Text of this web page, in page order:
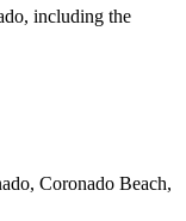
, including the
Coronado Beach,